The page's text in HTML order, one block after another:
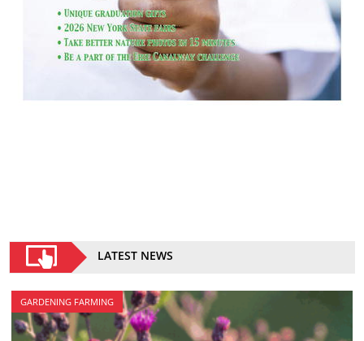
LATEST NEWS
GARDENING FARMING